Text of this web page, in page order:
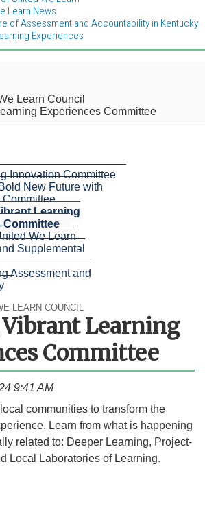
Learn News
of Assessment and Accountability in Kentucky
Experiences
Learn Council
Experiences Committee
Innovation Committee
New Future with
Learning
Committee
We Learn
Supplemental
Assessment and
LEARN COUNCIL
Learning
Committee
9:41 AM
communities to transform the
Learn from what is happening
related to: Deeper Learning, Project-
Local Laboratories of Learning.​